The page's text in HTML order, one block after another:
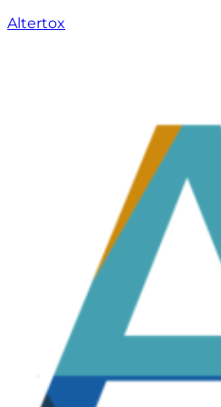
Altertox